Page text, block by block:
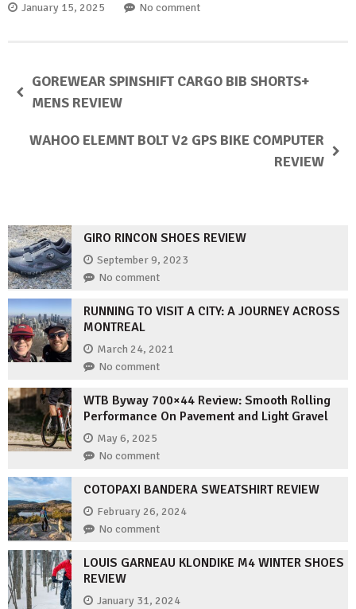
January 15, 2025 No comment
GOREWEAR SPINSHIFT CARGO BIB SHORTS+
MENS REVIEW
WAHOO ELEMNT BOLT V2 GPS BIKE COMPUTER
REVIEW
GIRO RINCON SHOES REVIEW
September 9, 2023
No comment
RUNNING TO VISIT A CITY: A JOURNEY ACROSS
MONTREAL
March 24, 2021
No comment
WTB Byway 700×44 Review: Smooth Rolling
Performance On Pavement and Light Gravel
May 6, 2025
No comment
COTOPAXI BANDERA SWEATSHIRT REVIEW
February 26, 2024
No comment
LOUIS GARNEAU KLONDIKE M4 WINTER SHOES
REVIEW
January 31, 2024